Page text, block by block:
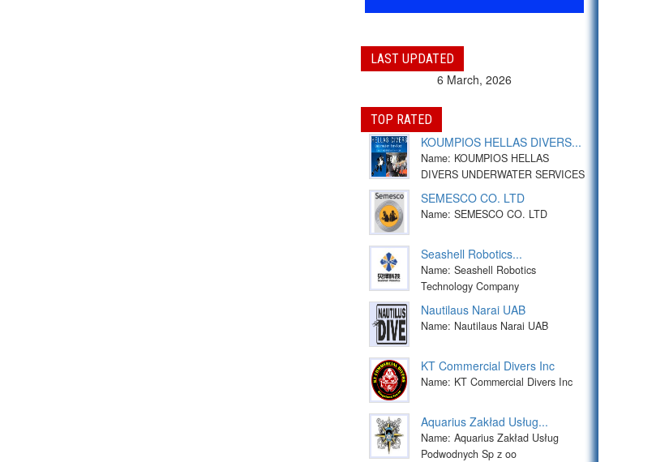
LAST UPDATED
6 March, 2026
TOP RATED
KOUMPIOS HELLAS DIVERS...
Name: KOUMPIOS HELLAS
DIVERS UNDERWATER SERVICES
SEMESCO CO. LTD
Name: SEMESCO CO. LTD
Seashell Robotics...
Name: Seashell Robotics
Technology Company
Nautilaus Narai UAB
Name: Nautilaus Narai UAB
KT Commercial Divers Inc
Name: KT Commercial Divers Inc
Aquarius Zakład Usług...
Name: Aquarius Zakład Usług
Podwodnych Sp z oo